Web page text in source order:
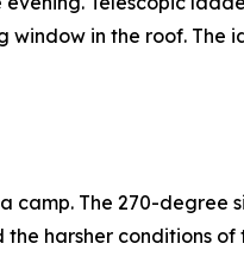
in the roof. The
camp. The 270-degree
harsher conditions of